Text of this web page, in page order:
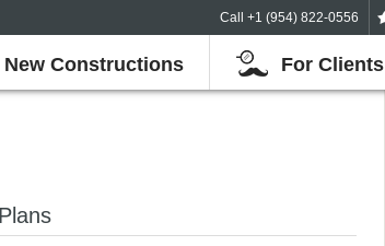
Call +1 (954) 822-0556
New Constructions For Clients